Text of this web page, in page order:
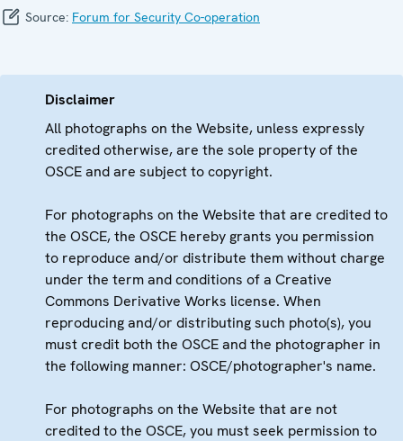
Source: Forum for Security Co-operation
Disclaimer
All photographs on the Website, unless expressly
credited otherwise, are the sole property of the
OSCE and are subject to copyright.
For photographs on the Website that are credited to
the OSCE, the OSCE hereby grants you permission
to reproduce and/or distribute them without charge
under the term and conditions of a Creative
Commons Derivative Works license. When
reproducing and/or distributing such photo(s), you
must credit both the OSCE and the photographer in
the following manner: OSCE/photographer's name.
For photographs on the Website that are not
credited to the OSCE, you must seek permission to